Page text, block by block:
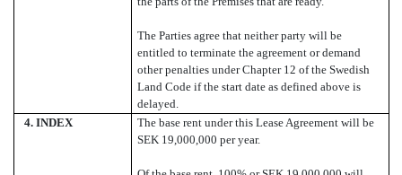
The Parties agree that neither party will be
entitled to terminate the agreement or demand
other penalties under Chapter 12 of the Swedish
Land Code if the start date as defined above is
delayed.
4. INDEX
The base rent under this Lease Agreement will be
SEK 19,000,000 per year.